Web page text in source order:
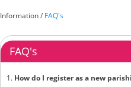
Information/ FAQ's
FAQ's
1. How do I register as a new